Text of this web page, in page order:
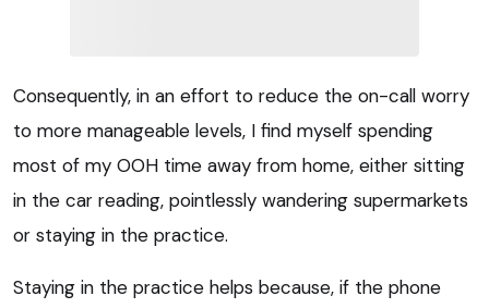
Consequently, in an effort to reduce the on-call worry
to more manageable levels, I find myself spending
most of my OOH time away from home, either sitting
in the car reading, pointlessly wandering supermarkets
or staying in the practice.
Staying in the practice helps because, if the phone